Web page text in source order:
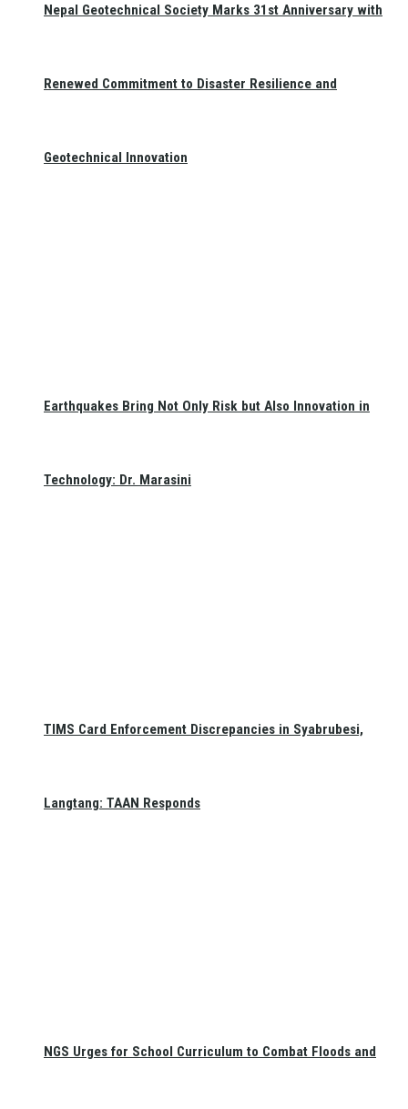
Nepal Geotechnical Society Marks 31st Anniversary with
Renewed Commitment to Disaster Resilience and
Geotechnical Innovation
Earthquakes Bring Not Only Risk but Also Innovation in
Technology: Dr. Marasini
TIMS Card Enforcement Discrepancies in Syabrubesi,
Langtang: TAAN Responds
NGS Urges for School Curriculum to Combat Floods and